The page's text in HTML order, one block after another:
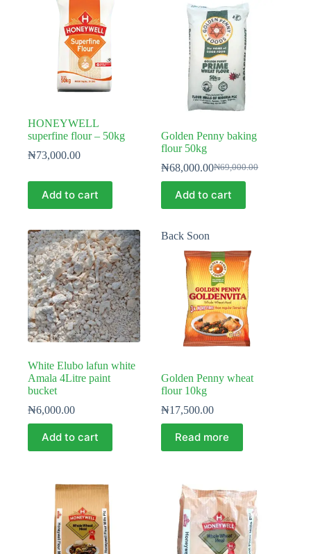
HONEYWELL
superfine flour – 50kg
₦73,000.00
Add to cart
Golden Penny baking
flour 50kg
₦69,000.00
Original
price
was:
₦69,000.00.
₦68,000.00Current
price
is:
₦68,000.00.
Add to cart
White Elubo lafun white
Amala 4Litre paint
bucket
₦6,000.00
Add to cart
Back Soon
Golden Penny wheat
flour 10kg
₦17,500.00
Read more